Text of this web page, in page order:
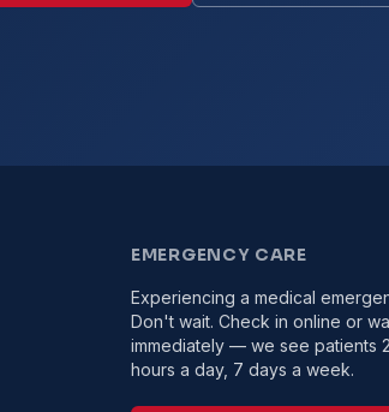
EMERGENCY CARE
Experiencing a medical
Don't wait. Check in online or
immediately — we see patients
hours a day, 7 days a week.